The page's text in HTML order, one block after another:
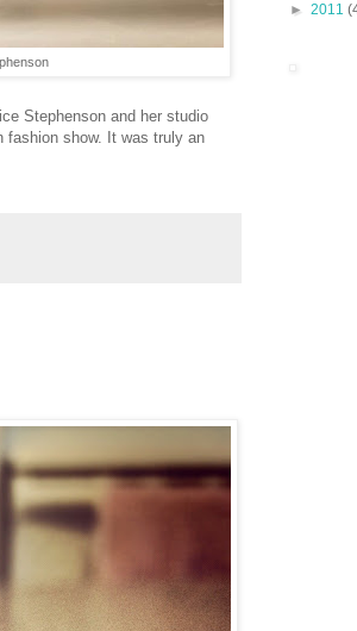
Stephenson and her studio
fashion show. It was truly an
► 2011